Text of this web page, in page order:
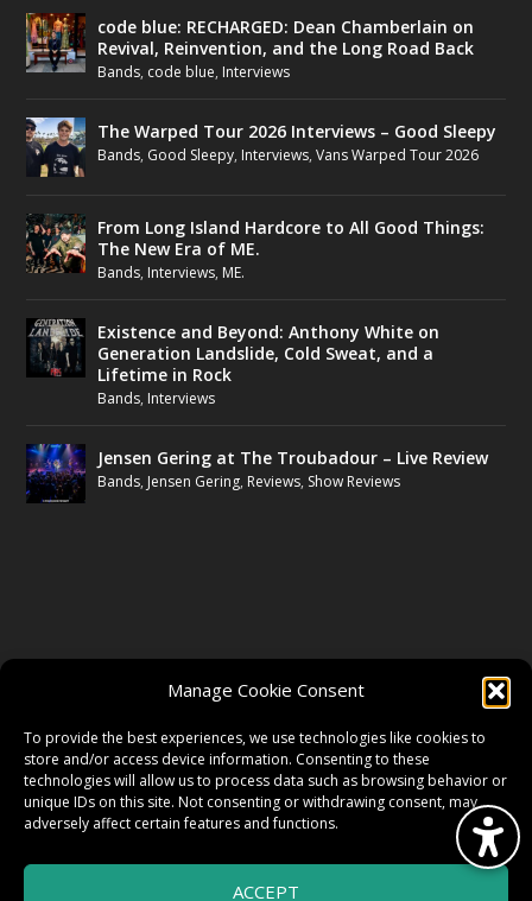
Manage Cookie Consent
To provide the best experiences, we use technologies like cookies to
store and/or access device information. Consenting to these
technologies will allow us to process data such as browsing behavior or
unique IDs on this site. Not consenting or withdrawing consent, may
adversely affect certain features and functions.
ACCEPT
code blue: RECHARGED: Dean Chamberlain on
Revival, Reinvention, and the Long Road Back
Bands, code blue, Interviews
The Warped Tour 2026 Interviews – Good Sleepy
Bands, Good Sleepy, Interviews,Vans Warped Tour 2026
From Long Island Hardcore to All Good Things:
The New Era of ME.
Bands, Interviews, ME.
Existence and Beyond: Anthony White on
Generation Landslide, Cold Sweat, and a
Lifetime in Rock
Bands, Interviews
Jensen Gering at The Troubadour – Live Review
Bands, Jensen Gering, Reviews, Show Reviews
TWITTER